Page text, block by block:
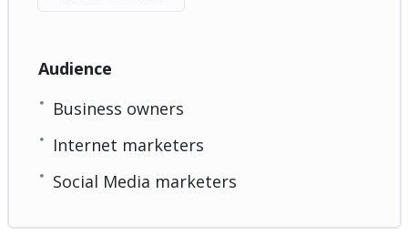
Audience
Business owners
Internet marketers
Social Media marketers